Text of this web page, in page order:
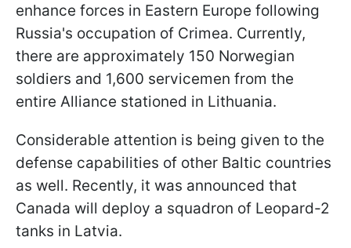
enhance forces in Eastern Europe following
Russia's occupation of Crimea. Currently,
there are approximately 150 Norwegian
soldiers and 1,600 servicemen from the
entire Alliance stationed in Lithuania.
Considerable attention is being given to the
defense capabilities of other Baltic countries
as well. Recently, it was announced that
Canada will deploy a squadron of Leopard-2
tanks in Latvia.